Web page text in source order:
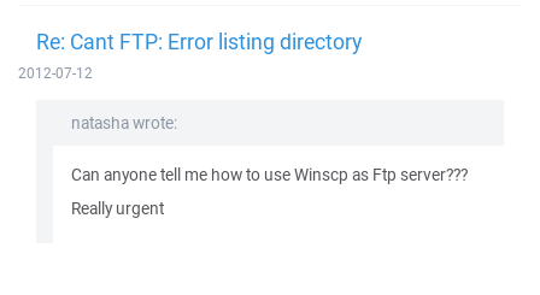
Re: Cant FTP: Error listing directory
2012-07-12
natasha wrote:
Can anyone tell me how to use Winscp as Ftp server???
Really urgent